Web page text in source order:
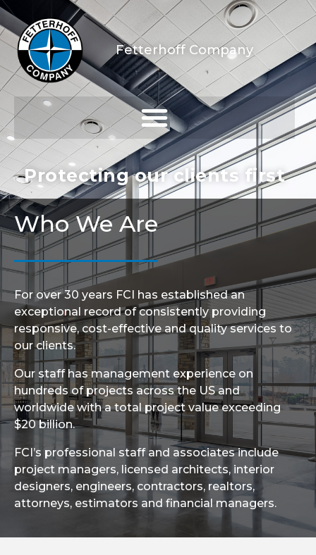
Fetterhoff Company
Protecting our clients first
Who We Are
For over 30 years FCI has established an
exceptional record of consistently providing
responsive, cost-effective and quality services to
our clients.
Our staff has management experience on
hundreds of projects across the US and
worldwide with a total project value exceeding
$20 billion.
FCI’s professional staff and associates include
project managers, licensed architects, interior
designers, engineers, contractors, realtors,
attorneys, estimators and financial managers.